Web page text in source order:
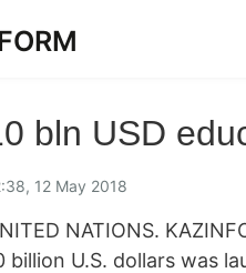
bln USD
12 May 2018
NATIONS.
billion U.S. dollars was